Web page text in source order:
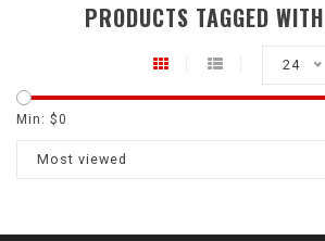
PRODUCTS TAGGED
24
Min: $0
Most viewed